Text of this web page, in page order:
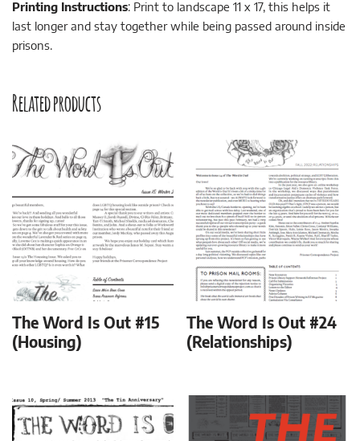
Printing Instructions: Print to landscape 11 x 17, this helps it
last longer and stay together while being passed around inside
prisons.
Related products
The Word Is Out #15
(Housing)
The Word Is Out #24
(Relationships)